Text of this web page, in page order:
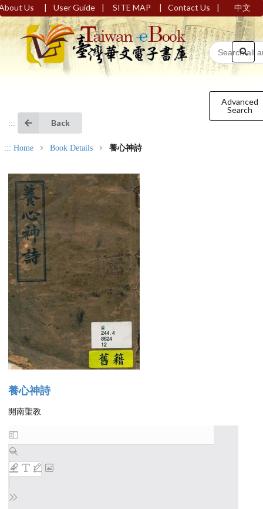
Us | User Guide | SITE MAP | Contact Us | 中文
Advanced
Search
::: Back
::: Home Book Details 養心神詩
養心神詩
開南聖教